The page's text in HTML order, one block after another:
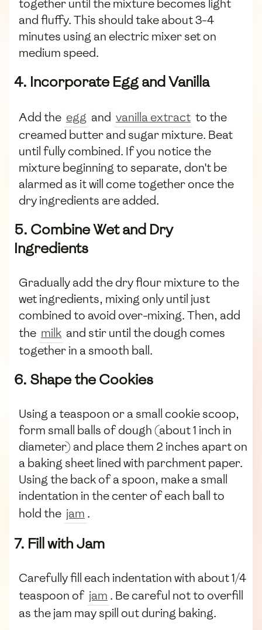
together until the mixture becomes light
and fluffy. This should take about 3-4
minutes using an electric mixer set on
medium speed.
4. Incorporate Egg and Vanilla
Add the egg and vanilla extract to the
creamed butter and sugar mixture. Beat
until fully combined. If you notice the
mixture beginning to separate, don't be
alarmed as it will come together once the
dry ingredients are added.
5. Combine Wet and Dry
Ingredients
Gradually add the dry flour mixture to the
wet ingredients, mixing only until just
combined to avoid over-mixing. Then, add
the milk and stir until the dough comes
together in a smooth ball.
6. Shape the Cookies
Using a teaspoon or a small cookie scoop,
form small balls of dough (about 1 inch in
diameter) and place them 2 inches apart on
a baking sheet lined with parchment paper.
Using the back of a spoon, make a small
indentation in the center of each ball to
hold the jam .
7. Fill with Jam
Carefully fill each indentation with about 1/4
teaspoon of jam . Be careful not to overfill
as the jam may spill out during baking.